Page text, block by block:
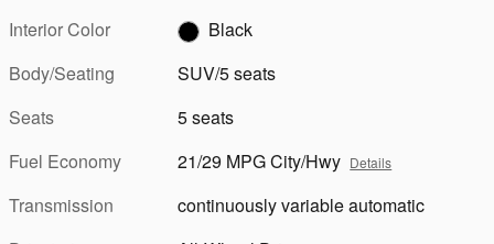
Interior Color
Black
Body/Seating
SUV/5 seats
Seats
5 seats
Fuel Economy
21/29 MPG City/Hwy Details
Transmission
continuously variable automatic